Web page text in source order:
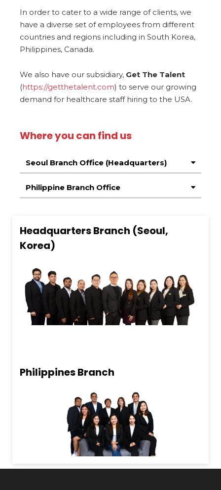
In order to cater to a wide range of clients, we
have a diverse set of employees from different
countries and regions including in South Korea,
Philippines, Canada.
We also have our subsidiary, Get The Talent
(https://getthetalent.com) to serve our growing
demand for healthcare staff hiring to the USA.
Where you can find us
Seoul Branch Office (Headquarters)
Philippine Branch Office
Headquarters Branch (Seoul,
Korea)
Philippines Branch